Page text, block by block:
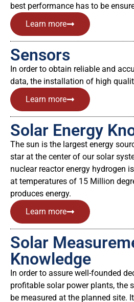
best performance has to be
Learn more
Sensors
In order to obtain reliable and
data, the installation of high
Learn more
Solar Energy
The sun is the largest energy
star at the center of our solar
nuclear reactor energy hydrogen
at temperatures of 15 Million
produces energy.
Learn more
Solar
Knowledge
In order to assure well-founded
profitable solar power plants, the
be measured at the planned site.